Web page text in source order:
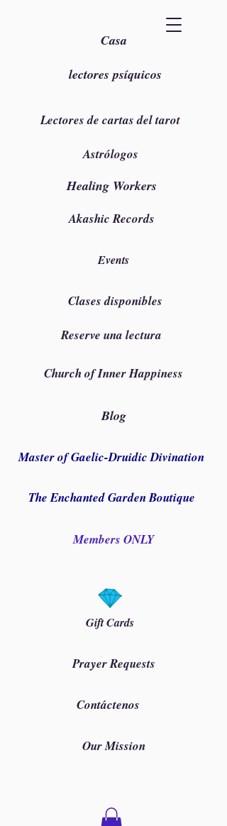
Casa
lectores psíquicos
Lectores de cartas del tarot
Astrólogos
Healing Workers
Akashic Records
Events
Clases disponibles
Reserve una lectura
Church of Inner Happiness
Blog
Master of Gaelic-Druidic Divination
The Enchanted Garden Boutique
Members ONLY
Gift Cards
Prayer Requests
Contáctenos
Our Mission